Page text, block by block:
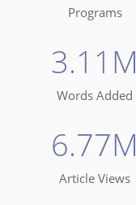
Programs
3.11M
Words Added
6.77M
Article Views